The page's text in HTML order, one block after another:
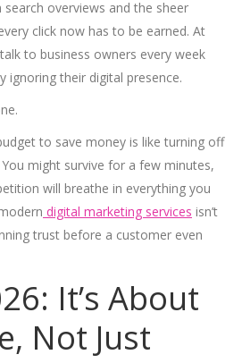
search overviews and the sheer
click now has to be earned. At
to business owners every week
ignoring their digital presence.
to save money is like turning off
might survive for a few minutes,
will breathe in everything you
digital marketing services isn’t
trust before a customer even
It’s About
Not Just